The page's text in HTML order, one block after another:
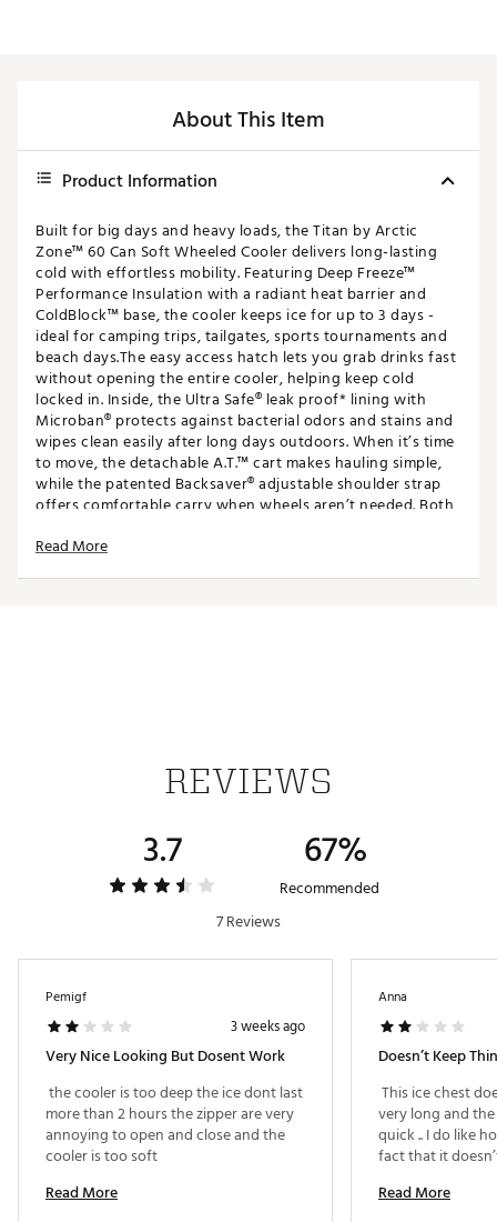
About This Item
Product Information
Built for big days and heavy loads, the Titan by Arctic
Zone™ 60 Can Soft Wheeled Cooler delivers long-lasting
cold with effortless mobility. Featuring Deep Freeze™
Performance Insulation with a radiant heat barrier and
ColdBlock™ base, the cooler keeps ice for up to 3 days -
ideal for camping trips, tailgates, sports tournaments and
beach days.The easy access hatch lets you grab drinks fast
without opening the entire cooler, helping keep cold
locked in. Inside, the Ultra Safe® leak proof* lining with
Microban® protects against bacterial odors and stains and
wipes clean easily after long days outdoors. When it’s time
to move, the detachable A.T.™ cart makes hauling simple,
while the patented Backsaver® adjustable shoulder strap
offers comfortable carry when wheels aren’t needed. Both
Collapsible Design: Both the cooler and cart collapse
Easy Clean Interior: Ultra Safe® leak proof* lining with
Microban® resists odors and stains
Extra Storage: Insulated front compartment and two
Easy Transport: Detachable A.T.™ cart supports up to
shoulder strap
wipes clean easily
Deep Freeze™ Performance Insulation
Radiant Heat Barrier
ColdBlock™ Base
Backsaver® Adjustable Shoulder Strap with anti-slip
Read More
REVIEWS
3.7 67%
Recommended
7 Reviews
Pemigf
3 weeks ago
Very Nice Looking But Dosent Work
the cooler is too deep the ice dont last
more than 2 hours the zipper are very
annoying to open and close and the
Read More
Anna
This ice chest
very long and
quick .. I do like
fact that it
Read More